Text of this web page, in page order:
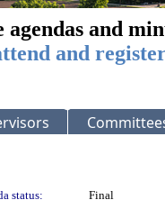
agendas and
and
status:
Final